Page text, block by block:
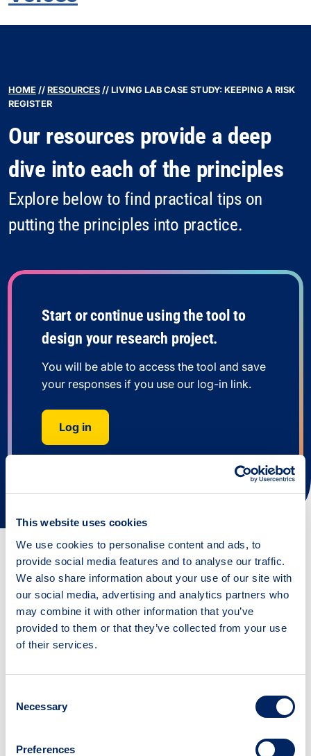
This website uses cookies
We use cookies to personalise content and ads, to
provide social media features and to analyse our traffic.
We also share information about your use of our site with
our social media, advertising and analytics partners who
may combine it with other information that you’ve
provided to them or that they’ve collected from your use
of their services.
Selection
Necessary
Preferences
HOME // RESOURCES // LIVING LAB CASE STUDY: KEEPING A RISK
REGISTER
Our resources provide a deep
dive into each of the principles
Explore below to find practical tips on
putting the principles into practice.
Start or continue using the tool to
design your research project.
You will be able to access the tool and save
your responses if you use our log-in link.
Log in
All resources
not yet part of the tool? Please let us know.
Suggest a resource